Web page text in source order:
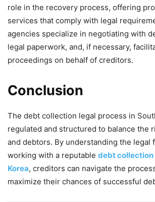
role in the recovery process, offering
services that comply with legal
agencies specialize in negotiating with
legal paperwork, and, if necessary,
proceedings on behalf of creditors.
Conclusion
The debt collection legal process in
regulated and structured to balance the
and debtors. By understanding the legal
working with a reputable debt collection
Korea, creditors can navigate the
maximize their chances of successful